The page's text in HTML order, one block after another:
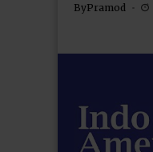
ByPramod